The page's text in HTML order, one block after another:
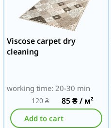
Viscose carpet dry
cleaning
working time: 20-30 min
120₴ 85₴/ м²
Add to cart